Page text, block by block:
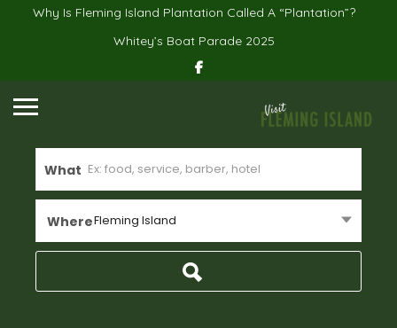
Why Is Fleming Island Plantation Called A “Plantation”?
Whitey’s Boat Parade 2025
What
WhereFleming Island